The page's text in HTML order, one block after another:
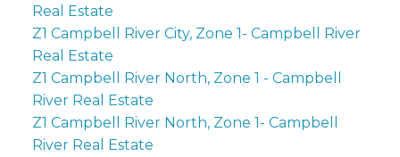
Real Estate
Z1 Campbell River City, Zone 1- Campbell River
Real Estate
Z1 Campbell River North, Zone 1 - Campbell
River Real Estate
Z1 Campbell River North, Zone 1- Campbell
River Real Estate